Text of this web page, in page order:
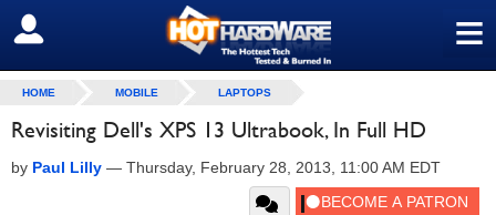
≡
SIGN OUT
HOME MOBILE LAPTOPS
Revisiting Dell's XPS 13 Ultrabook, In Full HD
by Paul Lilly — Thursday, February 28, 2013, 11:00 AM EDT